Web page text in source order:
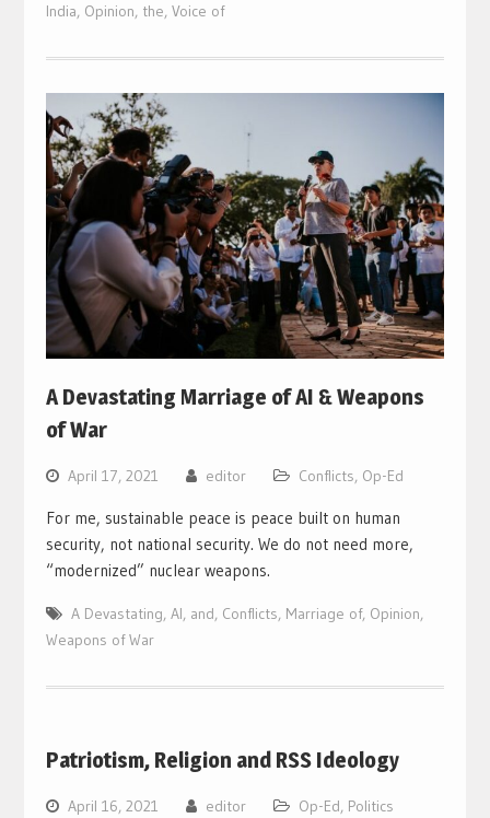
India, Opinion, the, Voice of
A Devastating Marriage of AI & Weapons
of War
April 17, 2021 editor Conflicts, Op-Ed
For me, sustainable peace is peace built on human
security, not national security. We do not need more,
“modernized” nuclear weapons.
A Devastating, AI, and, Conflicts, Marriage of, Opinion,
Weapons of War
Patriotism, Religion and RSS Ideology
April 16, 2021 editor Op-Ed, Politics